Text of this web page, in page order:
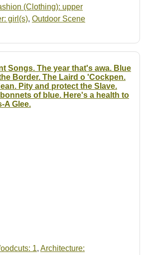
(Clothing): upper
girl(s), Outdoor Scene
Songs. The year that's awa. Blue
Border. The Laird o 'Cockpen.
Pity and protect the Slave.
of blue. Here's a health to
A Glee.
1, Architecture: